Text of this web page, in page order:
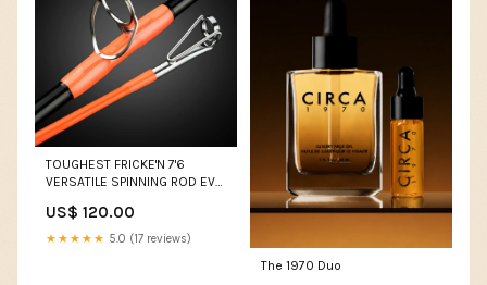
TOUGHEST FRICKE'N 7'6
VERSATILE SPINNING ROD EVA
Action:XMH
US$ 120.00
★★★★★ 5.0 (17 reviews)
The 1970 Duo